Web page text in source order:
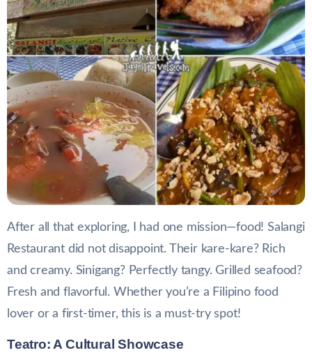
After all that exploring, I had one mission—food! Salangi
Restaurant did not disappoint. Their kare-kare? Rich
and creamy. Sinigang? Perfectly tangy. Grilled seafood?
Fresh and flavorful. Whether you’re a Filipino food
lover or a first-timer, this is a must-try spot!
Teatro: A Cultural Showcase